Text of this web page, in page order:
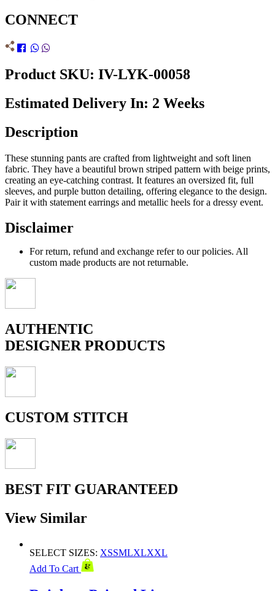
CONNECT
Product SKU: IV-LYK-00058
Estimated Delivery In: 2 Weeks
Description
These stunning pants are crafted from lightweight and soft linen
fabric. They have a beautiful brown striped pattern with beige prints,
creating an eye-catching contrast. It features an oversized fit, full
sleeves, and purple button detailing, offering elegance to the design.
Pair it with statement earrings and metallic heels for a dressy event.
Disclaimer
For return, refund and exchange refer to our policies. All
custom made products are not returnable.
AUTHENTIC
DESIGNER PRODUCTS
CUSTOM STITCH
BEST FIT GUARANTEED
View Similar
SELECT SIZES: XSSMLXLXXL
Add To Cart